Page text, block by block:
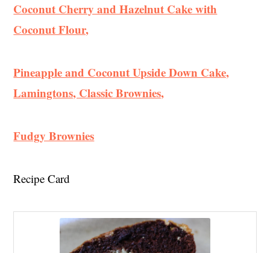
Coconut Cherry and Hazelnut Cake with
Coconut Flour,
Pineapple and Coconut Upside Down Cake,
Lamingtons, Classic Brownies,
Fudgy Brownies
Recipe Card